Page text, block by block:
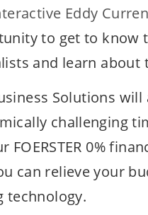
Eddy
to get to know
and learn
Solutions
challenging
FOERSTER 0%
can relieve your
technology.